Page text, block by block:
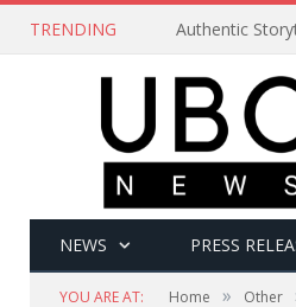
TRENDING Authentic
NEWS PRESS
YOU ARE AT: Home » Other